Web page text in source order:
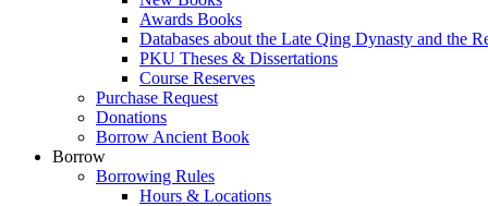
Awards Books
Databases about the Late Qing Dynasty and the
PKU Theses & Dissertations
Course Reserves
Purchase Request
Donations
Borrow Ancient Book
Borrow
Borrowing Rules
Hours & Locations